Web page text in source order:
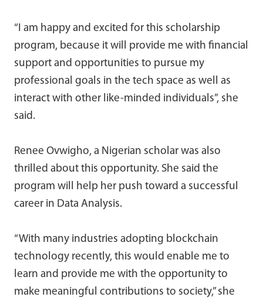
“I am happy and excited for this scholarship
program, because it will provide me with financial
support and opportunities to pursue my
professional goals in the tech space as well as
interact with other like-minded individuals”, she
said.
Renee Ovwigho, a Nigerian scholar was also
thrilled about this opportunity. She said the
program will help her push toward a successful
career in Data Analysis.
“With many industries adopting blockchain
technology recently, this would enable me to
learn and provide me with the opportunity to
make meaningful contributions to society,” she